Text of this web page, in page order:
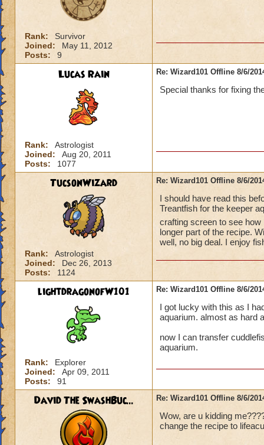
Rank:
Survivor
Joined:
May 11, 2012
Posts:
9
Lucas Rain
Rank:
Astrologist
Joined:
Aug 20, 2011
Posts:
1077
Re: Wizard101 Offline 8/6/
Special thanks for fixing
TucsonWizard
Rank:
Astrologist
Joined:
Dec 26, 2013
Posts:
1124
Re: Wizard101 Offline 8/6/
I should have read this
Treantfish for the keeper
crafting screen to see
longer part of the recipe.
well, no big deal. I enjoy
lightdragonofW101
Rank:
Explorer
Joined:
Apr 09, 2011
Posts:
91
Re: Wizard101 Offline 8/6/
I got lucky with this as I
aquarium. almost as hard
now I can transfer
aquarium.
David The SwashBuc... Re: Wizard101 Offline 8/6/
Wow, are u kidding
change the recipe to